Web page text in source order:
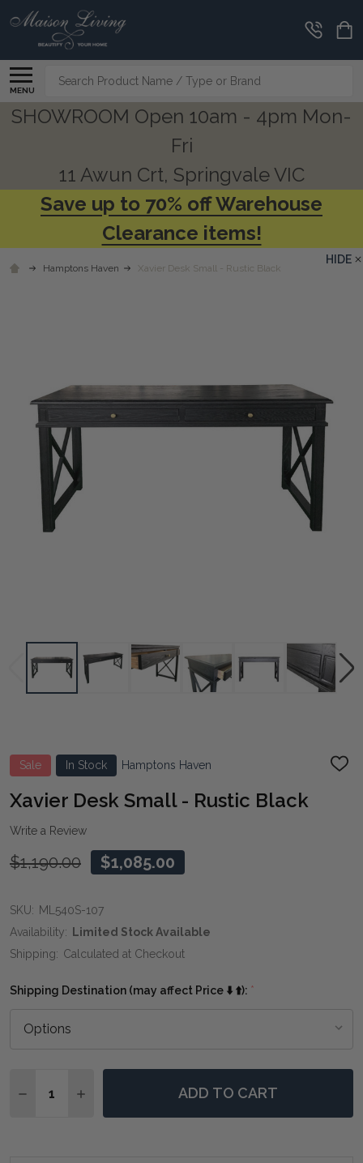
MENU
Search
SHOWROOM Open 10am - 4pm Mon-
Fri
11 Awun Crt, Springvale VIC
Save up to 70% off Warehouse
Clearance items!
Hamptons Haven Xavier Desk Small - Rustic Black
Sale In Stock Hamptons Haven
ADD
Xavier Desk Small - Rustic Black
Write a Review
$1,190.00 $1,085.00
SKU: ML540S-107
Availability: Limited Stock Available
Shipping: Calculated at Checkout
Shipping Destination (may affect Price ⬇️ ⬆️): *
DECREASE QUANTITY OF XAVIER DESK SMALL -
INCREASE QUANTITY OF XAVIER DESK
ADD TO CART
HIDE